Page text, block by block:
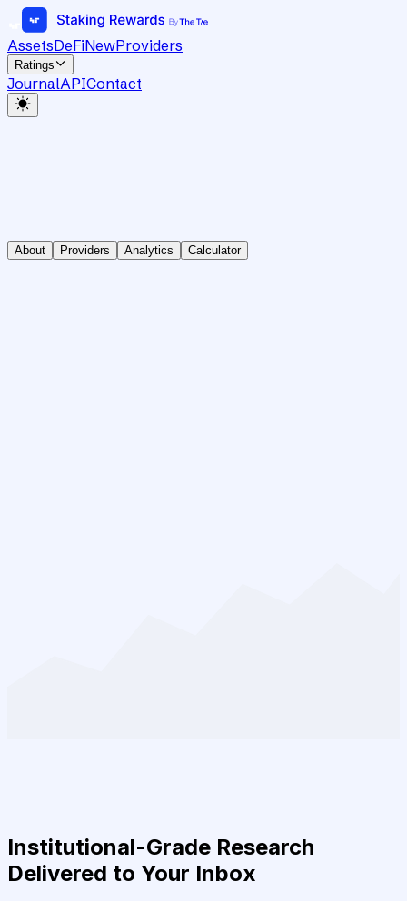
AssetsDeFiNewProviders
Ratings
JournalAPIContact
About Providers Analytics Calculator
Institutional-Grade Research
Delivered to Your Inbox